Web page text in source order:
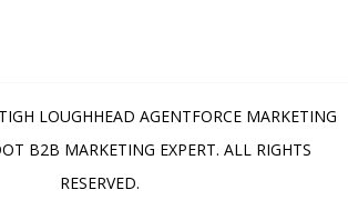
TIGH LOUGHHEAD AGENTFORCE MARKETING
B2B MARKETING EXPERT. ALL RIGHTS
RESERVED.